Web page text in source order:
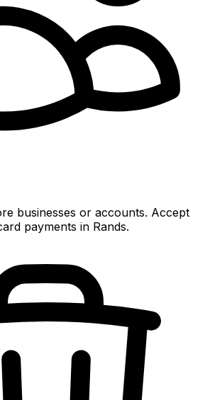
businesses or accounts. Accept
payments in Rands.